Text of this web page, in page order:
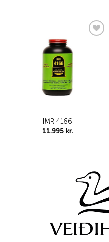
IMR 4166
11.995 kr.